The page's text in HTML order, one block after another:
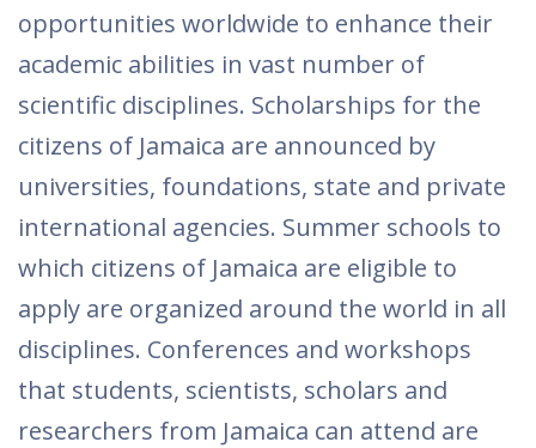
opportunities worldwide to enhance their
academic abilities in vast number of
scientific disciplines. Scholarships for the
citizens of Jamaica are announced by
universities, foundations, state and private
international agencies. Summer schools to
which citizens of Jamaica are eligible to
apply are organized around the world in all
disciplines. Conferences and workshops
that students, scientists, scholars and
researchers from Jamaica can attend are